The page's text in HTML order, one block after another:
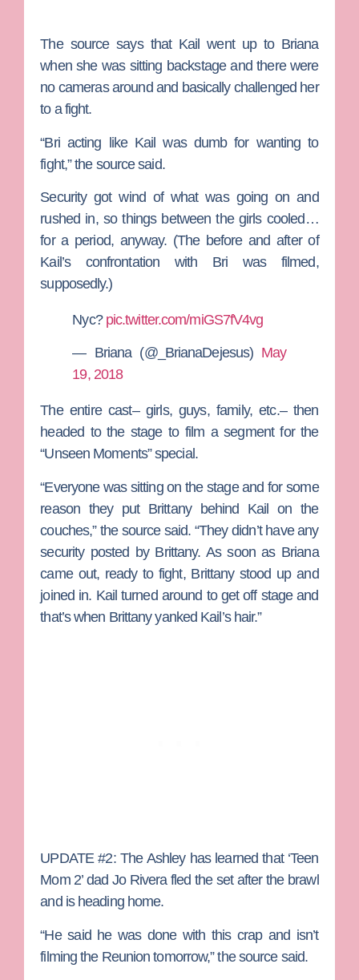
The source says that Kail went up to Briana
when she was sitting backstage and there were
no cameras around and basically challenged her
to a fight.
“Bri acting like Kail was dumb for wanting to
fight,” the source said.
Security got wind of what was going on and
rushed in, so things between the girls cooled…
for a period, anyway. (The before and after of
Kail’s confrontation with Bri was filmed,
supposedly.)
Nyc? pic.twitter.com/miGS7fV4vg
— Briana (@_BrianaDejesus) May
19, 2018
The entire cast– girls, guys, family, etc.– then
headed to the stage to film a segment for the
“Unseen Moments” special.
“Everyone was sitting on the stage and for some
reason they put Brittany behind Kail on the
couches,” the source said. “They didn’t have any
security posted by Brittany. As soon as Briana
came out, ready to fight, Brittany stood up and
joined in. Kail turned around to get off stage and
that’s when Brittany yanked Kail’s hair.”
UPDATE #2:The Ashley has learned that ‘Teen
Mom 2’ dadJo Riverafled the set after the brawl
and is heading home.
“He said he was done with this crap and isn’t
filming the Reunion tomorrow,” the source said.